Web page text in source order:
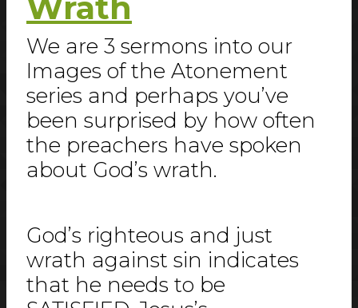
We are 3 sermons into our
Images of the Atonement
series and perhaps you’ve
been surprised by how often
the preachers have spoken
about God’s wrath.
God’s righteous and just
wrath against sin indicates
that he needs to be